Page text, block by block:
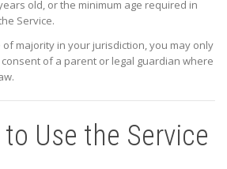
old, or the minimum age required in
Service.
majority in your jurisdiction, you may only
of a parent or legal guardian where
Use the Service